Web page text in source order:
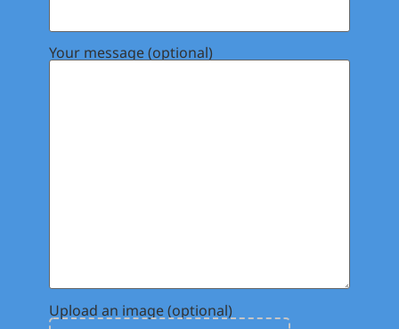
Your message (optional)
Upload an image (optional)